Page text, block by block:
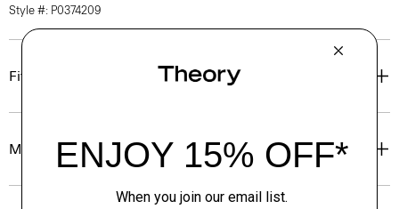
Style #: P0374209
Fit
Materials & Care